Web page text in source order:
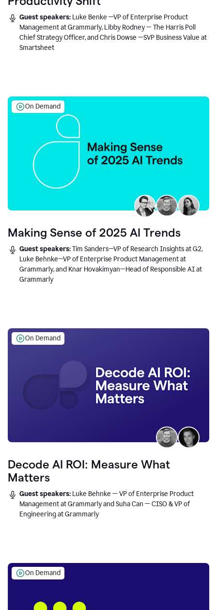
Guest speakers: Luke Benke —VP of Enterprise Product
Management at Grammarly, Libby Rodney — The Harris Poll
Chief Strategy Officer, and Chris Dowse —SVP Business Value at
Smartsheet
On Demand
Making Sense of 2025 AI Trends
Guest speakers:Tim Sanders—VP of Research Insights at G2,
Luke Behnke—VP of Enterprise Product Management at
Grammarly, and Knar Hovakimyan—Head of Responsible AI at
Grammarly
On Demand
Decode AI ROI: Measure What
Matters
Guest speakers: Luke Behnke — VP of Enterprise Product
Management at Grammarly and Suha Can — CISO & VP of
Engineering at Grammarly
On Demand